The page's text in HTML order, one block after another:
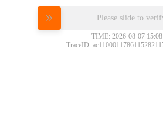
Please slide to
TIME: 2026-08-07
TraceID: